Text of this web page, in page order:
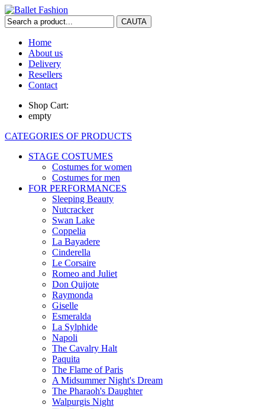
Home
About us
Delivery
Resellers
Contact
Shop Cart:
empty
CATEGORIES OF PRODUCTS
STAGE COSTUMES
Costumes for women
Costumes for men
FOR PERFORMANCES
Sleeping Beauty
Nutcracker
Swan Lake
Coppelia
La Bayadere
Cinderella
Le Corsaire
Romeo and Juliet
Don Quijote
Raymonda
Giselle
Esmeralda
La Sylphide
Napoli
The Cavalry Halt
Paquita
The Flame of Paris
A Midsummer Night's Dream
The Pharaoh's Daughter
Walpurgis Night